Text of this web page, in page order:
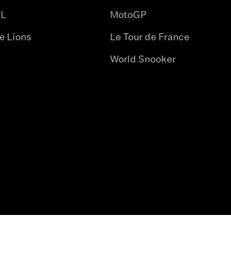
Lions
MotoGP
Le Tour de France
World Snooker